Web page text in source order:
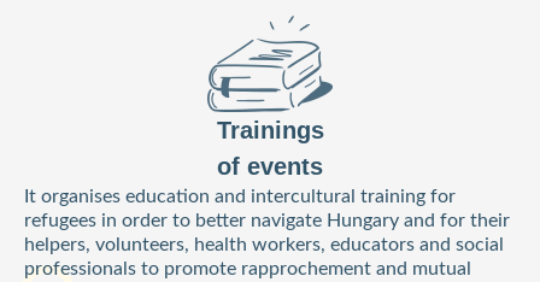
Trainings
of events
It organises education and intercultural training for
refugees in order to better navigate Hungary and for their
helpers, volunteers, health workers, educators and social
professionals to promote rapprochement and mutual